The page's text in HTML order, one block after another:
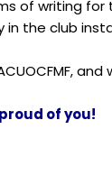
of writing
the club
of you!